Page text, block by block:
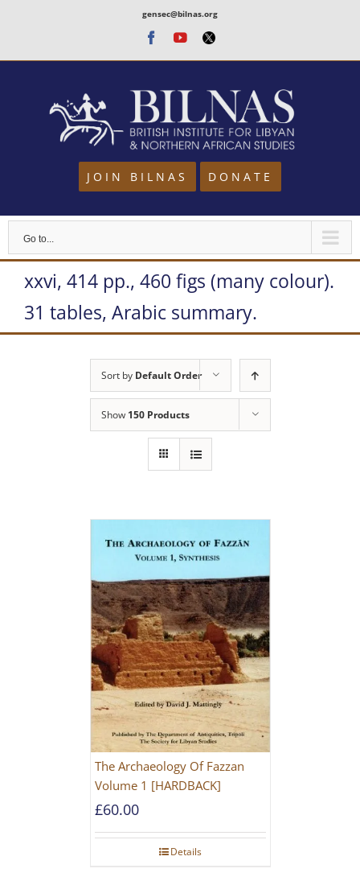
content
gensec@bilnas.org
Facebook
Youtube
Twitter
JOIN BILNAS DONATE
Go to...
xxvi, 414 pp., 460 figs (many colour).
31 tables, Arabic summary.
Sort by Default Order
Show 150 Products
The Archaeology Of Fazzan
Volume 1 [HARDBACK]
£60.00
Details